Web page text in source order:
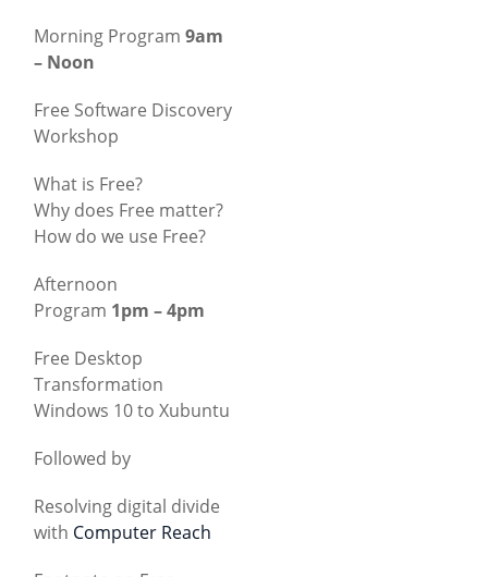
Morning Program 9am
– Noon
Free Software Discovery
Workshop
What is Free?
Why does Free matter?
How do we use Free?
Afternoon
Program 1pm – 4pm
Free Desktop
Transformation
Windows 10 to Xubuntu
Followed by
Resolving digital divide
with Computer Reach